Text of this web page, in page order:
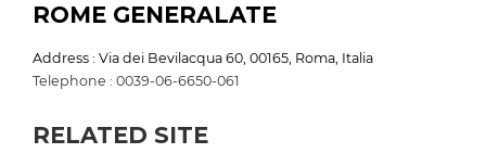
ROME GENERALATE
Address : Via dei Bevilacqua 60, 00165, Roma, Italia
Telephone : 0039-06-6650-061
RELATED SITE